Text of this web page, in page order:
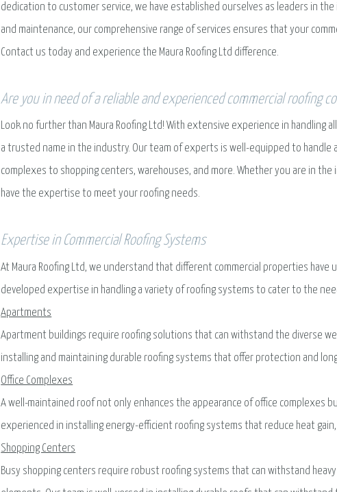
dedication to customer service, we have established ourselves as leaders in
and maintenance, our comprehensive range of services ensures that your
Contact us today and experience the Maura Roofing Ltd difference.
Are you in need of a reliable and experienced commercial roofing
Look no further than Maura Roofing Ltd! With extensive experience in handling
a trusted name in the industry. Our team of experts is well-equipped to handle
complexes to shopping centers, warehouses, and more. Whether you are in
have the expertise to meet your roofing needs.
Expertise in Commercial Roofing Systems
At Maura Roofing Ltd, we understand that different commercial properties have
developed expertise in handling a variety of roofing systems to cater to the
Apartments
Apartment buildings require roofing solutions that can withstand the diverse
installing and maintaining durable roofing systems that offer protection and
Office Complexes
A well-maintained roof not only enhances the appearance of office complexes
experienced in installing energy-efficient roofing systems that reduce heat
Shopping Centers
Busy shopping centers require robust roofing systems that can withstand